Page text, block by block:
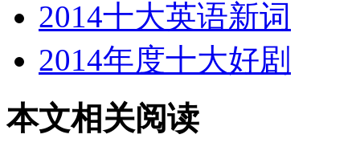
2014十大英语新词
2014年度十大好剧
本文相关阅读